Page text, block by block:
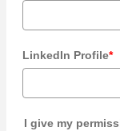
LinkedIn Profile*
I give my